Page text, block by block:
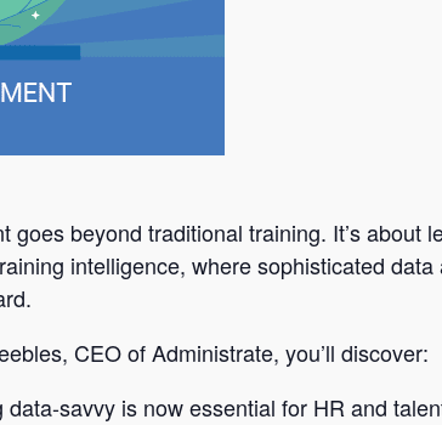
goes beyond traditional training. It’s about
intelligence, where sophisticated
CEO of Administrate, you’ll discover:
savvy is now essential for HR and